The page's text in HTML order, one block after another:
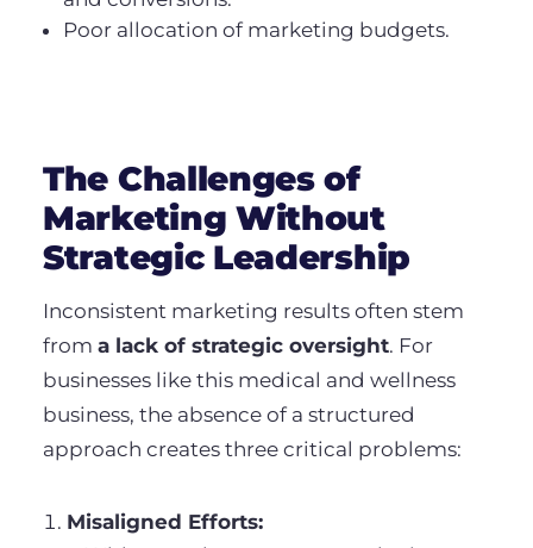
Poor allocation of marketing budgets.
The Challenges of
Marketing Without
Strategic Leadership
Inconsistent marketing results often stem
from a lack of strategic oversight. For
businesses like this medical and wellness
business, the absence of a structured
approach creates three critical problems:
Misaligned Efforts: